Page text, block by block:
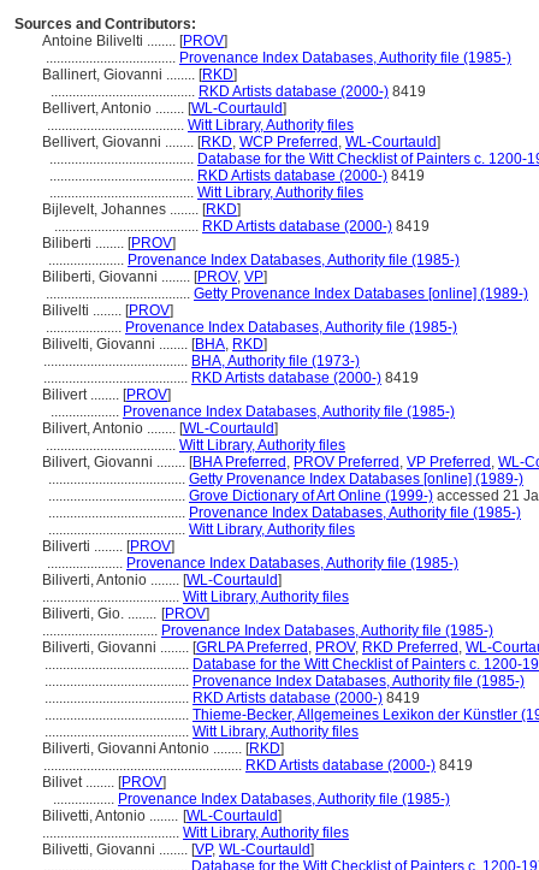
Sources and Contributors:
Antoine Bilivelti ........ [PROV]
.................................... Provenance Index Databases, Authority file (1985-)
Ballinert, Giovanni ........ [RKD]
........................................ RKD Artists database (2000-) 8419
Bellivert, Antonio ........ [WL-Courtauld]
...................................... Witt Library, Authority files
Bellivert, Giovanni ........ [RKD, WCP Preferred , WL-Courtauld]
........................................ Database for the Witt Checklist of Painters c. 1200-
........................................ RKD Artists database (2000-) 8419
........................................ Witt Library, Authority files
Bijlevelt, Johannes ........ [RKD]
........................................ RKD Artists database (2000-) 8419
Biliberti ........ [PROV]
..................... Provenance Index Databases, Authority file (1985-)
Biliberti, Giovanni ........ [PROV, VP]
........................................ Getty Provenance Index Databases [online] (1989-)
Bilivelti ........ [PROV]
..................... Provenance Index Databases, Authority file (1985-)
Bilivelti, Giovanni ........ [BHA, RKD]
........................................ BHA, Authority file (1973-)
........................................ RKD Artists database (2000-) 8419
Bilivert ........ [PROV]
................... Provenance Index Databases, Authority file (1985-)
Bilivert, Antonio ........ [WL-Courtauld]
.................................... Witt Library, Authority files
Bilivert, Giovanni ........ [BHA Preferred , PROV Preferred , VP Preferred , WL-
...................................... Getty Provenance Index Databases [online] (1989-)
...................................... Grove Dictionary of Art Online (1999-) accessed 21
...................................... Provenance Index Databases, Authority file (1985-)
...................................... Witt Library, Authority files
Biliverti ........ [PROV]
..................... Provenance Index Databases, Authority file (1985-)
Biliverti, Antonio ........ [WL-Courtauld]
...................................... Witt Library, Authority files
Biliverti, Gio. ........ [PROV]
................................ Provenance Index Databases, Authority file (1985-)
Biliverti, Giovanni ........ [GRLPA Preferred , PROV, RKD Preferred , WL-
........................................ Database for the Witt Checklist of Painters c. 1200-
........................................ Provenance Index Databases, Authority file (1985-)
........................................ RKD Artists database (2000-) 8419
........................................ Thieme-Becker, Allgemeines Lexikon der Künstler
........................................ Witt Library, Authority files
Biliverti, Giovanni Antonio ........ [RKD]
....................................................... RKD Artists database (2000-) 8419
Bilivet ........ [PROV]
................. Provenance Index Databases, Authority file (1985-)
Bilivetti, Antonio ........ [WL-Courtauld]
...................................... Witt Library, Authority files
Bilivetti, Giovanni ........ [VP, WL-Courtauld]
........................................ Database for the Witt Checklist of Painters c. 1200-